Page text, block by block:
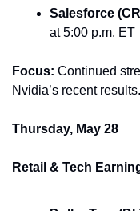
Salesforce
at 5:00 p.m. ET
Focus: Continued
Nvidia’s recent results.
Thursday, May 28
Retail & Tech